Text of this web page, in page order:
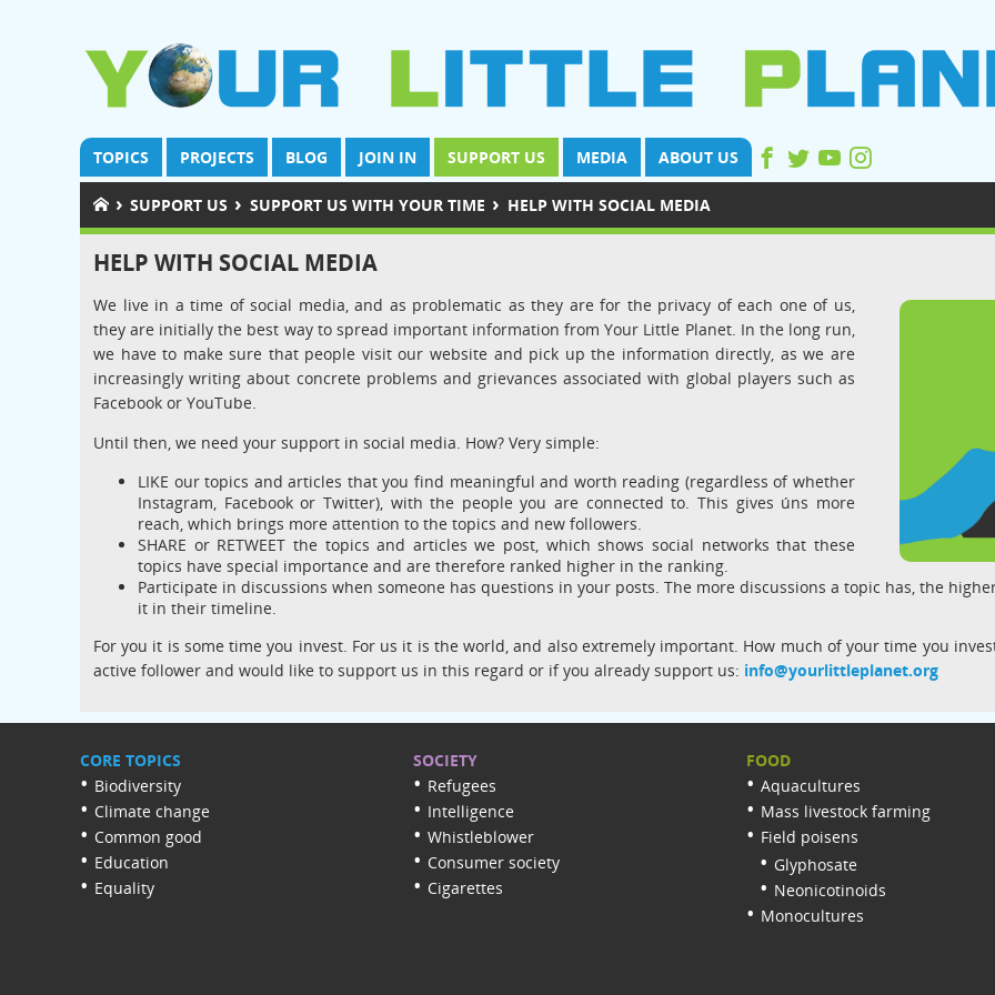
TOPICS PROJECTS BLOG JOIN IN SUPPORT US MEDIA ABOUT US
› SUPPORT US › SUPPORT US WITH YOUR TIME › HELP WITH SOCIAL MEDIA
HELP WITH SOCIAL MEDIA
We live in a time of social media, and as problematic as they are for the privacy of each one of us,
they are initially the best way to spread important information from Your Little Planet. In the long run,
we have to make sure that people visit our website and pick up the information directly, as we are
increasingly writing about concrete problems and grievances associated with global players such as
Facebook or YouTube.
Until then, we need your support in social media. How? Very simple:
LIKE our topics and articles that you find meaningful and worth reading (regardless of whether
Instagram, Facebook or Twitter), with the people you are connected to. This gives úns more
reach, which brings more attention to the topics and new followers.
SHARE or RETWEET the topics and articles we post, which shows social networks that these
topics have special importance and are therefore ranked higher in the ranking.
Participate in discussions when someone has questions in your posts. The more discussions a topic has, the
it in their timeline.
For you it is some time you invest. For us it is the world, and also extremely important. How much of your time you
active follower and would like to support us in this regard or if you already support us: info@yourlittleplanet.org
CORE TOPICS
Biodiversity
Climate change
Common good
Education
Equality
SOCIETY
Refugees
Intelligence
Whistleblower
Consumer society
Cigarettes
FOOD
Aquacultures
Mass livestock farming
Field poisens
Glyphosate
Neonicotinoids
Monocultures